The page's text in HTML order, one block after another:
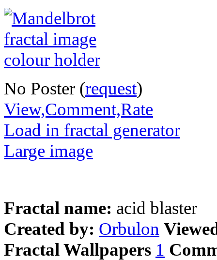
No Poster (request)
View,Comment,Rate
Load in fractal generator
Large image
Fractal name: acid blaster
Created by: Orbulon
Fractal Wallpapers 1